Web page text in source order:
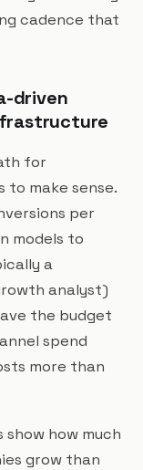
cadence that
driven
for
make sense.
per
models to
a
analyst)
the budget
spend
more than
show how much
grow than